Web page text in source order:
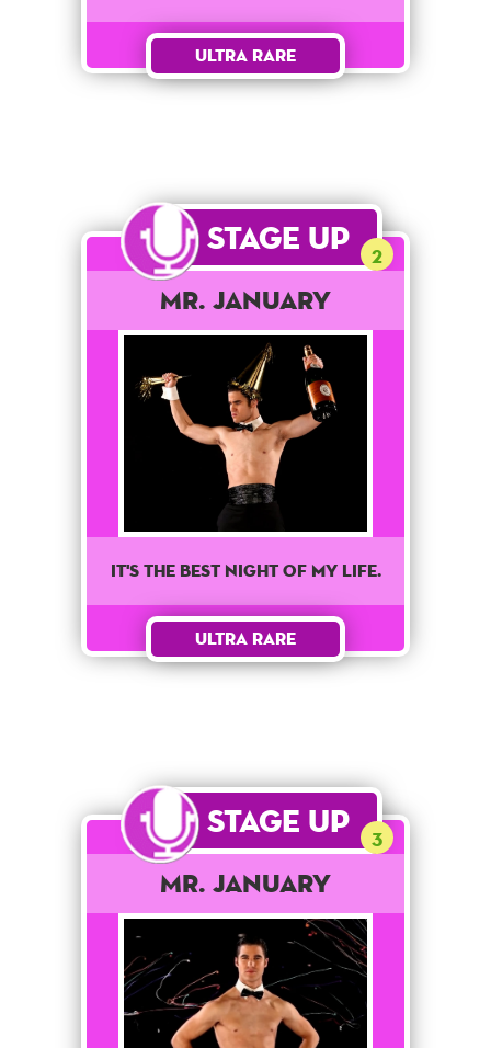
Ultra Rare
Stage Up 2
Mr. January
It's the best night of my life.
Ultra Rare
Stage Up 3
Mr. January